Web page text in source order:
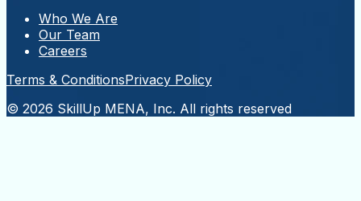
Who We Are
Our Team
Careers
Terms & ConditionsPrivacy Policy
© 2026 SkillUp MENA, Inc. All rights reserved